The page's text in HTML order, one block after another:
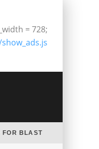
= 728;
FOR BLAST